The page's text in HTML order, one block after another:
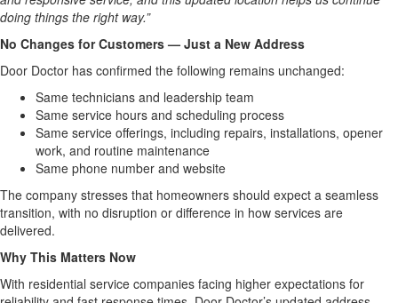
doing things the right way.”
No Changes for Customers — Just a New Address
Door Doctor has confirmed the following remains unchanged:
Same technicians and leadership team
Same service hours and scheduling process
Same service offerings, including repairs, installations, opener
work, and routine maintenance
Same phone number and website
The company stresses that homeowners should expect a seamless
transition, with no disruption or difference in how services are
delivered.
Why This Matters Now
With residential service companies facing higher expectations for